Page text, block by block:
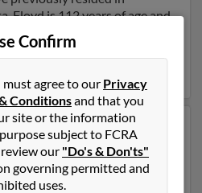
Floyd is 112 years of age and
Micah Eide and
this result to get more details
Floyd Eide is 90 years old
Floyd may also have
California and is associated to
Eide. Run a full report to
Confirm
must agree to our Privacy
Conditionsand that you
site or the information
subject to FCRA
our "Do's & Don'ts"
governing permitted and
uses.